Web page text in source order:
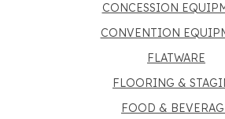
CONCESSION
CONVENTION
FLATWARE
FLOORING &
FOOD &